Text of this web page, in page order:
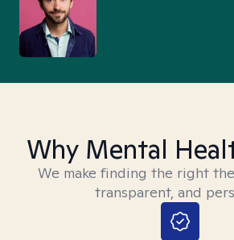
Why Mental
We make finding the right
transparent, and